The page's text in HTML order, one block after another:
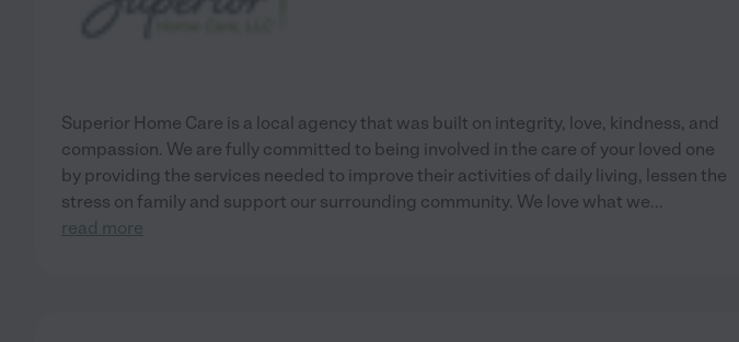
Superior Home Care is a local agency that was built on integrity, love, kindness, and
compassion. We are fully committed to being involved in the care of your loved one
by providing the services needed to improve their activities of daily living, lessen the
stress on family and support our surrounding community. We love what we...
read more